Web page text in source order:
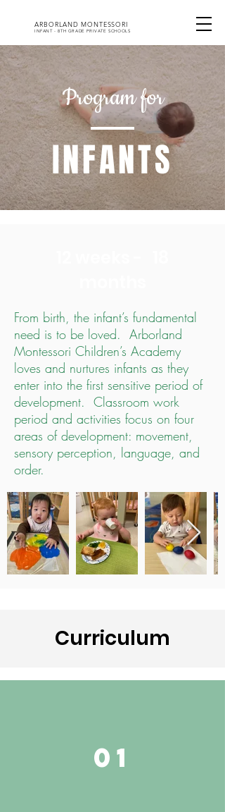
ARBORLAND MONTESSORI
INFANT - 8TH GRADE PRIVATE SCHOOLS
Program for
INFANTS
From birth, the infant’s fundamental
need is to be loved. Arborland
Montessori Children’s Academy
loves and nurtures infants as they
enter into the first sensitive period of
development. Classroom work
period and activities focus on four
areas of development: movement,
sensory perception, language, and
order.
Curriculum
01